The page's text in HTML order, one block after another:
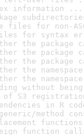
information ...
files for non-
for syntax
the
the
the
the
the
without
of S3
in R
method
function